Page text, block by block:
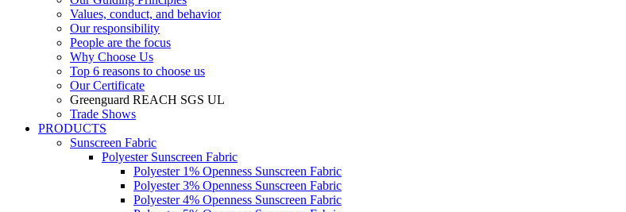
Values, conduct, and behavior
Our responsibility
People are the focus
Why Choose Us
Top 6 reasons to choose us
Our Certificate
Greenguard REACH SGS UL
Trade Shows
PRODUCTS
Sunscreen Fabric
Polyester Sunscreen Fabric
Polyester 1% Openness Sunscreen Fabric
Polyester 3% Openness Sunscreen Fabric
Polyester 4% Openness Sunscreen Fabric